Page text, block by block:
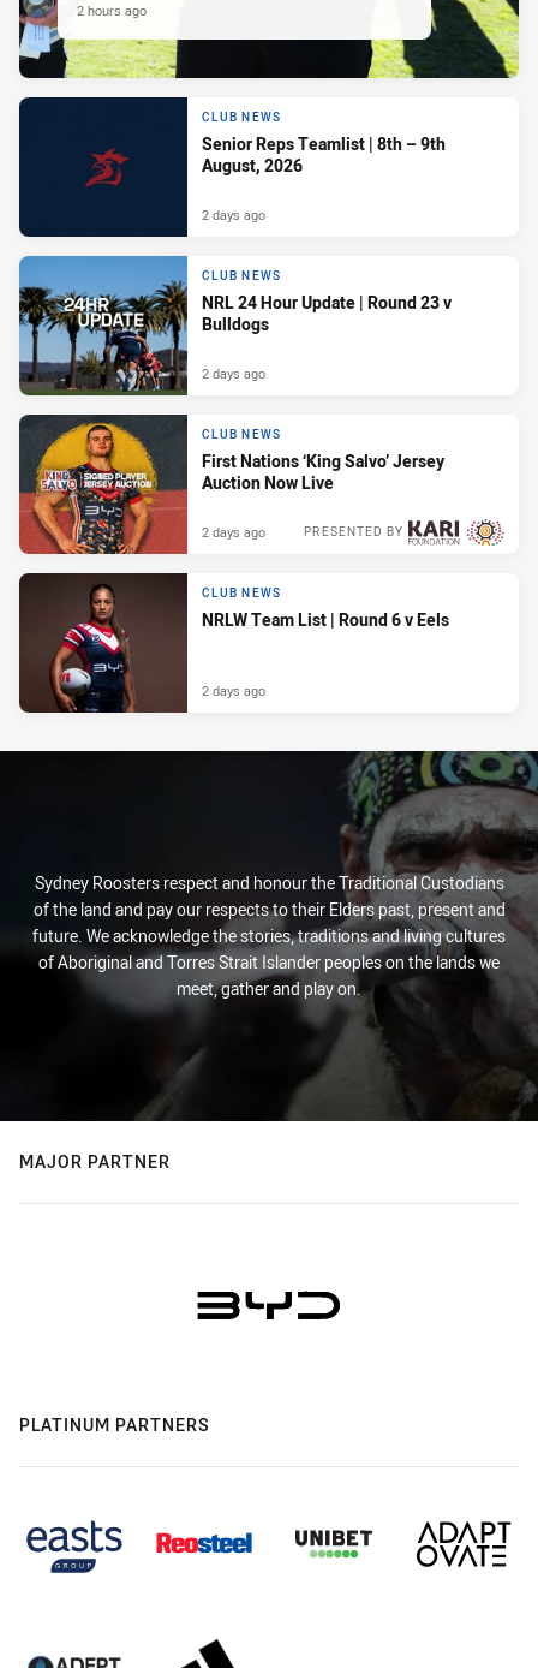
2 hours ago
CLUB NEWS
Senior Reps Teamlist | 8th – 9th
August, 2026
2 days ago
CLUB NEWS
NRL 24 Hour Update | Round 23 v
Bulldogs
2 days ago
CLUB NEWS
First Nations ‘King Salvo’ Jersey
Auction Now Live
PRESENTED BY
2 days ago
CLUB NEWS
NRLW Team List | Round 6 v Eels
2 days ago
Sydney Roosters respect and honour the Traditional Custodians
of the land and pay our respects to their Elders past, present and
future. We acknowledge the stories, traditions and living cultures
of Aboriginal and Torres Strait Islander peoples on the lands we
meet, gather and play on.
MAJOR PARTNER
PLATINUM PARTNERS